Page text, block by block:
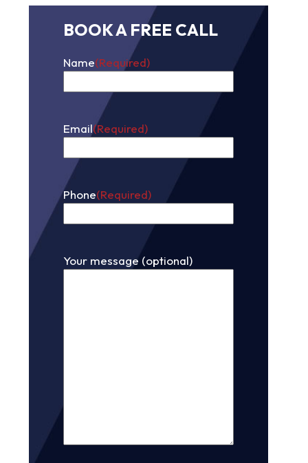
BOOK A FREE CALL
Name(Required)
Email(Required)
Phone(Required)
Your message (optional)